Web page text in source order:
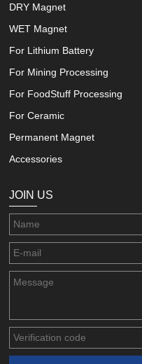
DRY Magnet
WET Magnet
For Lithium Battery
For Mining Processing
For FoodStuff Processing
For Ceramic
Permanent Magnet
Accessories
JOIN US